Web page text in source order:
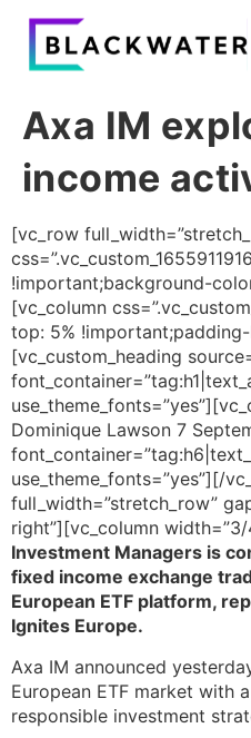
Axa IM
income
[vc_row
!important;background-
[vc_column
top: 5%
[vc_custom_heading
Dominique Lawson 7
use_theme_fonts=”yes”][/
full_width=”stretch_row”
right”][vc_column
Investment Managers is
fixed income exchange
European ETF platform,
Ignites Europe.
Axa IM announced
European ETF market with
responsible investment